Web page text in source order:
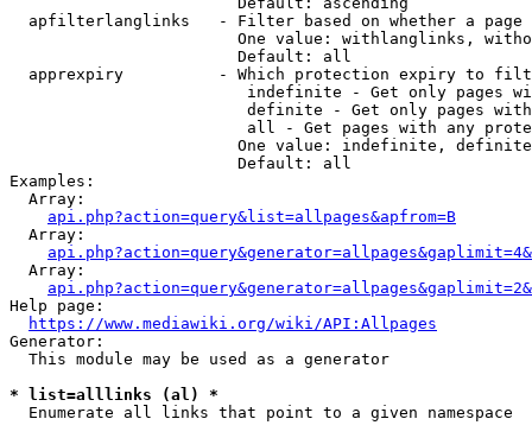
apfilterlanglinks   - Filter based on whether a page
One value: withlanglinks,
                        Default: all
apprexpiry          - Which protection expiry to
indefinite - Get only pages
definite - Get only pages
all - Get pages with any
One value: indefinite,
                        Default: all
Examples:
  Array:
api.php?action=query&list=allpages&apfrom=B
  Array:
  Array:
Help page:
https://www.mediawiki.org/wiki/API:Allpages
Generator:
  This module may be used as a generator
* list=alllinks (al) *
  Enumerate all links that point to a given namespace